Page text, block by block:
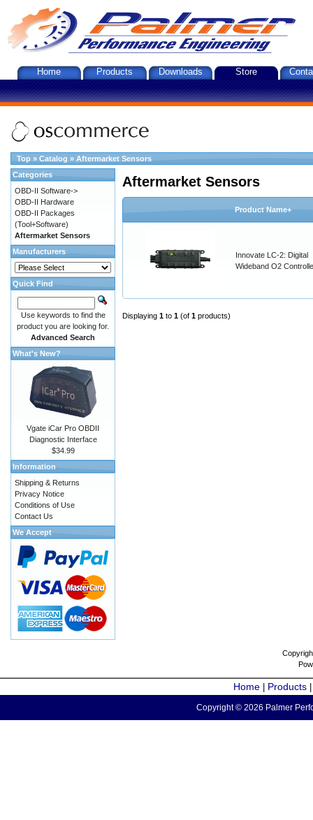
Home Products Downloads Store
Top » Catalog » Aftermarket Sensors
Aftermarket Sensors
Product Name+
Innovate LC-2: Digital
Wideband O2
Displaying 1 to 1 (of 1 products)
Categories
OBD-II Software->
OBD-II Hardware
OBD-II Packages
(Tool+Software)
Aftermarket Sensors
Manufacturers
Quick Find
Use keywords to find the
product you are looking for.
Advanced Search
What's New?
Vgate iCar Pro OBDII
Diagnostic Interface
$34.99
Information
Shipping & Returns
Privacy Notice
Conditions of Use
Contact Us
We Accept
Home Products
Copyright © 2026 Palmer